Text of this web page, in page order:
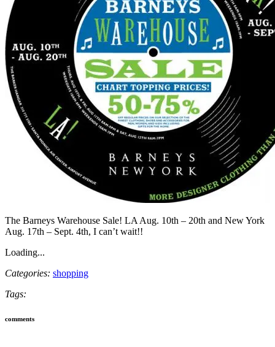
The Barneys Warehouse Sale! LA Aug. 10th – 20th and New York
Aug. 17th – Sept. 4th, I can’t wait!!
Loading...
Categories: shopping
Tags:
comments